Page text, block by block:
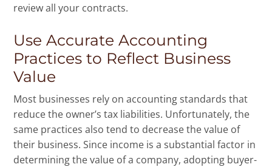
review all your contracts.
Use Accurate Accounting
Practices to Reflect Business
Value
Most businesses rely on accounting standards that
reduce the owner’s tax liabilities. Unfortunately, the
same practices also tend to decrease the value of
their business. Since income is a substantial factor in
determining the value of a company, adopting buyer-